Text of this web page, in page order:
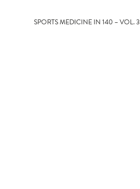
SPORTS MEDICINE IN 140 – VOL. 3